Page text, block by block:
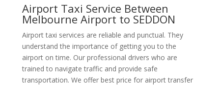
Airport Taxi Service Between
Melbourne Airport to SEDDON
Airport taxi services are reliable and punctual. They
understand the importance of getting you to the
airport on time. Our professional drivers who are
trained to navigate traffic and provide safe
transportation. We offer best price for airport transfer